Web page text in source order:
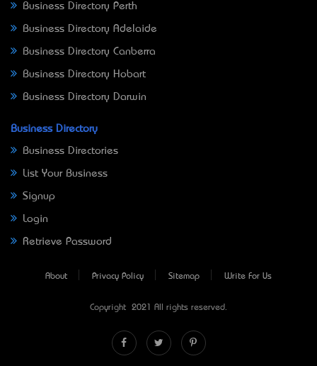
Business Directory Perth
Business Directory Adelaide
Business Directory Canberra
Business Directory Hobart
Business Directory Darwin
Business Directory
Business Directories
List Your Business
Signup
Login
Retrieve Password
About Privacy Policy Sitemap Write For Us
Copyright © 2021 All rights reserved.